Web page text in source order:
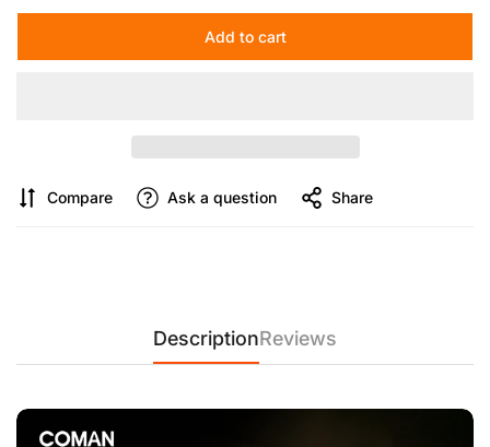
【COMAN MT25V1 – Ultra-Light Carbon Fiber Monopod for
creators on the move, it combines portability, stability, and
professional performance in one compact system.
【V1 Professional Hydraulic Fluid Head with Cinematic
【360° Panoramic Shooting with Instant Vertical & Horizontal
MT25V1 allows seamless switching between vertical and
horizontal orientation without disassembly. Capture dynamic
Add to cart
Compare Ask a question Share
DescriptionReviews